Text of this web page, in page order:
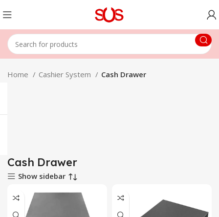
Home Cashier System Cash Drawer
Cash Drawer
Show sidebar